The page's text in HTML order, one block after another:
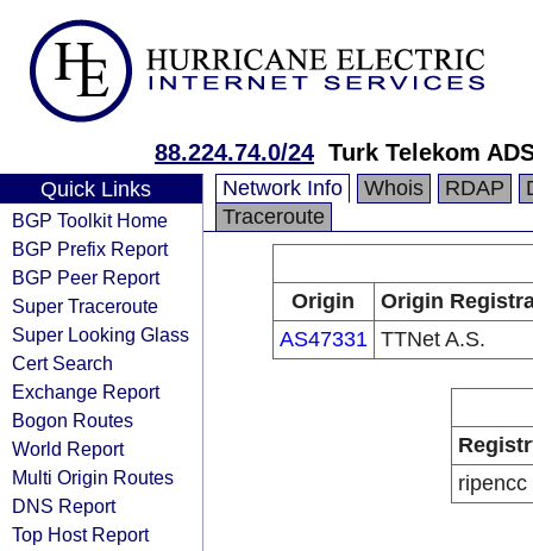
88.224.74.0/24 Turk Telekom
Quick Links
BGP Toolkit Home
BGP Prefix Report
BGP Peer Report
Super Traceroute
Super Looking Glass
Cert Search
Exchange Report
Bogon Routes
World Report
Multi Origin Routes
DNS Report
Top Host Report
Network Info Whois RDAP
Traceroute
Origin
Origin
AS47331 TTNet A.S.
ripencc